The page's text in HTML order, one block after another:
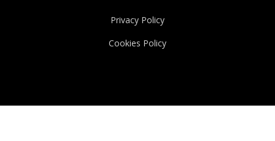
Privacy Policy
Cookies Policy